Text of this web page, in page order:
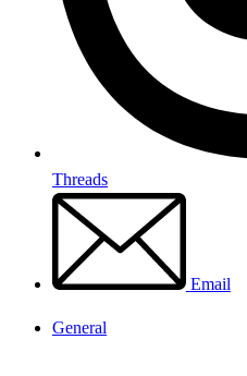
Threads
Email
General